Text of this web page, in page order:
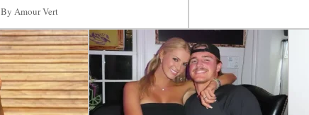
By Amour Vert